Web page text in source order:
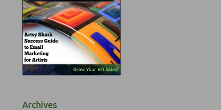
Archives